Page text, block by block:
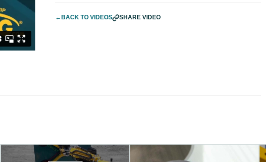
← BACK TO VIDEOS SHARE VIDEO